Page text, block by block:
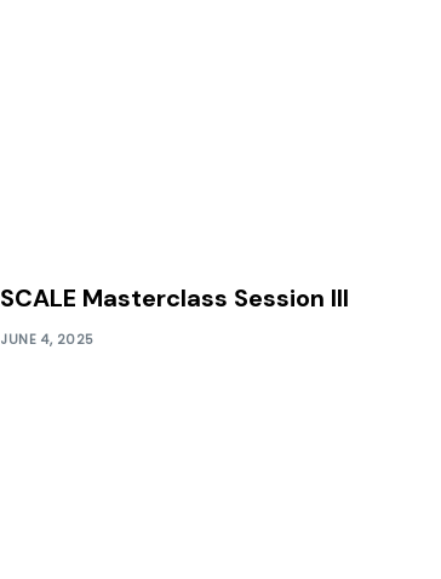
SCALE Masterclass Session III
JUNE 4, 2025